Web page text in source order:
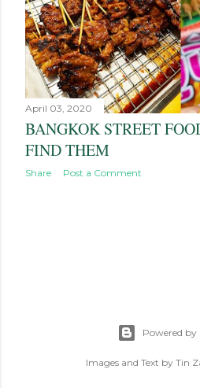
April 03, 2020
BANGKOK STREET
FIND THEM
Share Post a Comment
Powered by
Images and Text by Tin